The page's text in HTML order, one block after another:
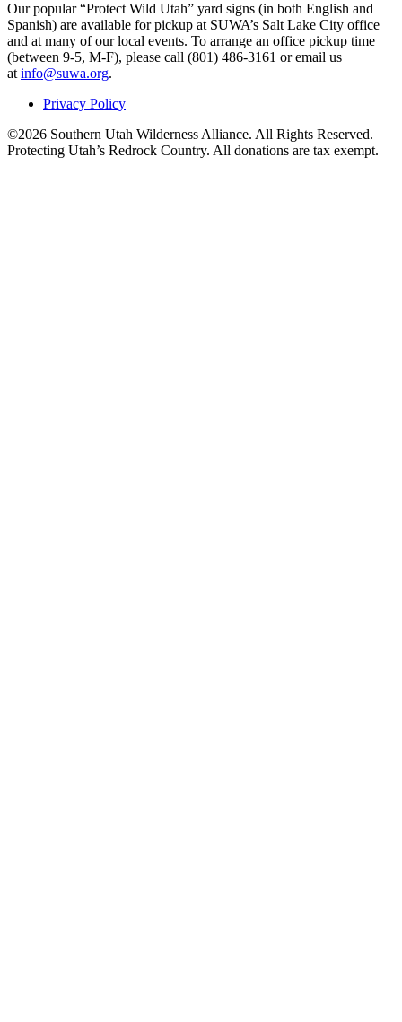
Our popular “Protect Wild Utah” yard signs (in both English and
Spanish) are available for pickup at SUWA’s Salt Lake City office
and at many of our local events. To arrange an office pickup time
(between 9-5, M-F), please call (801) 486-3161 or email us
at info@suwa.org.
Privacy Policy
©2026 Southern Utah Wilderness Alliance. All Rights Reserved.
Protecting Utah’s Redrock Country. All donations are tax exempt.